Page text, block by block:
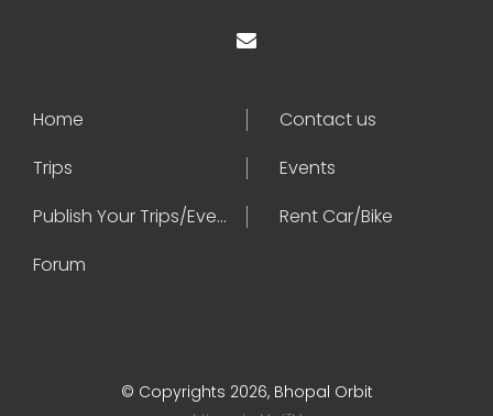
Home
Contact us
Trips
Events
Publish Your Trips/Events
Rent Car/Bike
Forum
© Copyrights 2026, Bhopal Orbit